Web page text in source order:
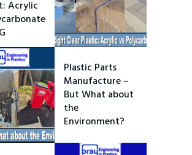
Acrylic
Plastic Parts
Manufacture –
But What about
the
Environment?